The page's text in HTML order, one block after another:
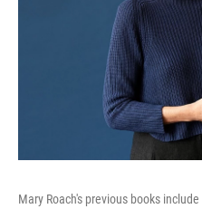
Mary Roach's previous books include